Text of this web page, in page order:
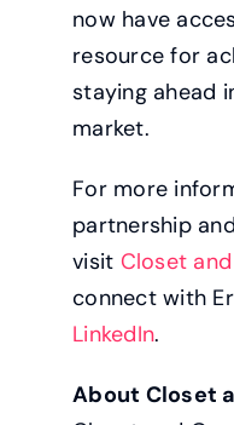
now have
resource for
staying ahead
market.
For more
partnership
visit Closet
connect with
LinkedIn.
About Closet